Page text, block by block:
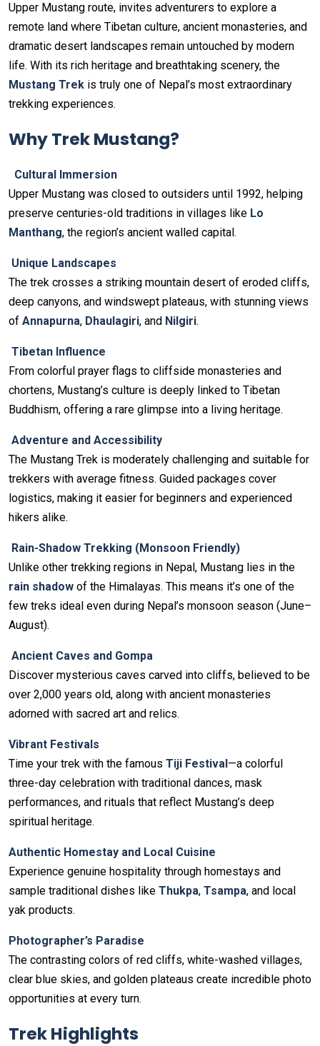
Upper Mustang route, invites adventurers to explore a
remote land where Tibetan culture, ancient monasteries, and
dramatic desert landscapes remain untouched by modern
life. With its rich heritage and breathtaking scenery, the
Mustang Trek is truly one of Nepal’s most extraordinary
trekking experiences.
Why Trek Mustang?
Cultural Immersion
Upper Mustang was closed to outsiders until 1992, helping
preserve centuries-old traditions in villages like Lo
Manthang, the region’s ancient walled capital.
Unique Landscapes
The trek crosses a striking mountain desert of eroded cliffs,
deep canyons, and windswept plateaus, with stunning views
of Annapurna, Dhaulagiri, and Nilgiri.
Tibetan Influence
From colorful prayer flags to cliffside monasteries and
chortens, Mustang’s culture is deeply linked to Tibetan
Buddhism, offering a rare glimpse into a living heritage.
Adventure and Accessibility
The Mustang Trek is moderately challenging and suitable for
trekkers with average fitness. Guided packages cover
logistics, making it easier for beginners and experienced
hikers alike.
Rain-Shadow Trekking (Monsoon Friendly)
Unlike other trekking regions in Nepal, Mustang lies in the
rain shadow of the Himalayas. This means it’s one of the
few treks ideal even during Nepal’s monsoon season (June–
August).
Ancient Caves and Gompa
Discover mysterious caves carved into cliffs, believed to be
over 2,000 years old, along with ancient monasteries
adorned with sacred art and relics.
Vibrant Festivals
Time your trek with the famous Tiji Festival—a colorful
three-day celebration with traditional dances, mask
performances, and rituals that reflect Mustang’s deep
spiritual heritage.
Authentic Homestay and Local Cuisine
Experience genuine hospitality through homestays and
sample traditional dishes like Thukpa, Tsampa, and local
yak products.
Photographer’s Paradise
The contrasting colors of red cliffs, white-washed villages,
clear blue skies, and golden plateaus create incredible photo
opportunities at every turn.
Trek Highlights